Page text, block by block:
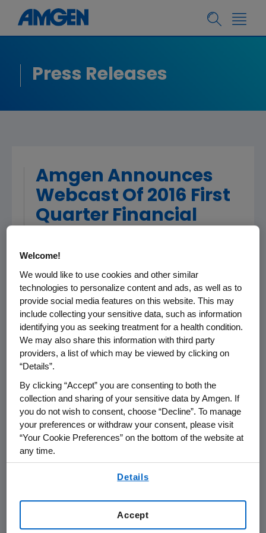
Press Releases
Amgen Announces
Webcast Of 2016 First
Quarter Financial
THOUSAND OAKS, Calif.,April 25, 2016
/PRNewswire/ --Amgen(NASDAQ:AMGN)
today announced that it will report its first
quarter financial results onThursday, April 28,
2016, after the close of the U.S. financial
markets. The announcement will be followed
by a conference call with the investment
call from
Amgen will be Robert A. Bradway
chairman and chief executive officer, and
other members ofAmgen's senior
management team.
Live audio of the conference call will be
simultaneously broadcast over the Internet
Welcome!
We would like to use cookies and other similar
technologies to personalize content and ads, as well as to
provide social media features on this website. This may
include collecting your sensitive data, such as information
identifying you as seeking treatment for a health condition.
We may also share this information with third party
providers, a list of which may be viewed by clicking on
“Details”.
By clicking “Accept” you are consenting to both the
collection and sharing of your sensitive data by Amgen. If
you do not wish to consent, choose “Decline”. To manage
your preferences or withdraw your consent, please visit
“Your Cookie Preferences” on the bottom of the website at
any time.
Details
Accept